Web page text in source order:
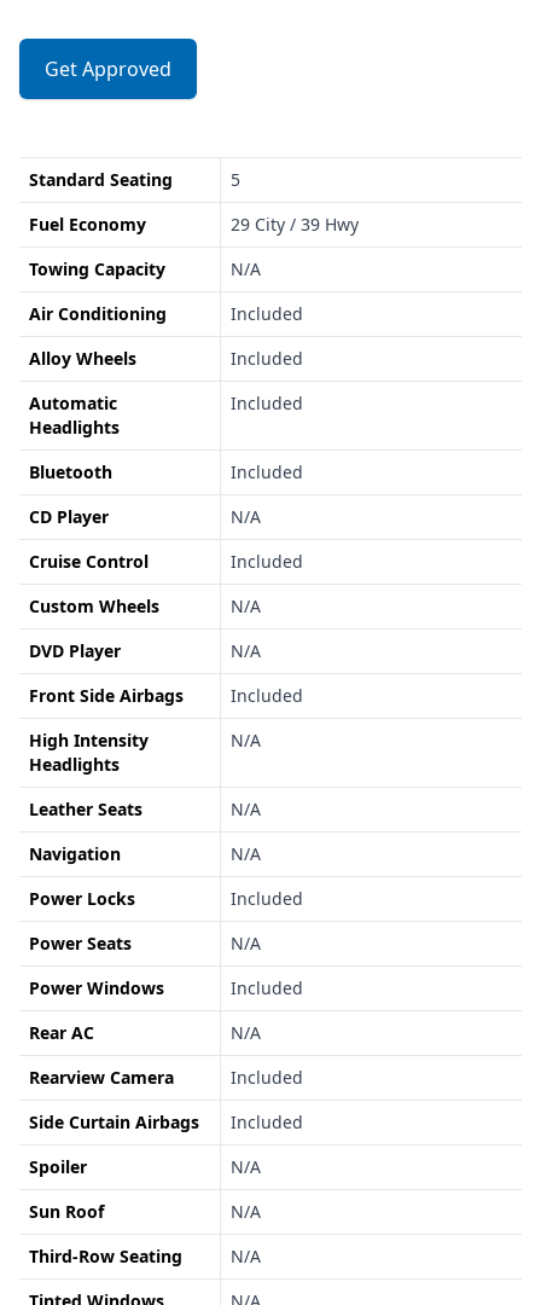
Get Approved
Standard Seating
5
Fuel Economy
29 City / 39 Hwy
Towing Capacity
N/A
Air Conditioning
Included
Alloy Wheels
Included
Automatic
Headlights
Included
Bluetooth
Included
CD Player
N/A
Cruise Control
Included
Custom Wheels
N/A
DVD Player
N/A
Front Side Airbags
Included
High Intensity
Headlights
N/A
Leather Seats
N/A
Navigation
N/A
Power Locks
Included
Power Seats
N/A
Power Windows
Included
Rear AC
N/A
Rearview Camera
Included
Side Curtain Airbags
Included
Spoiler
N/A
Sun Roof
N/A
Third-Row Seating
N/A